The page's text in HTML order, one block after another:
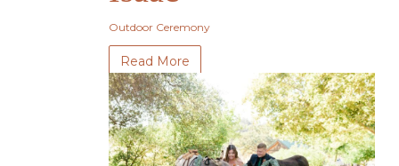
Outdoor Ceremony
Read More